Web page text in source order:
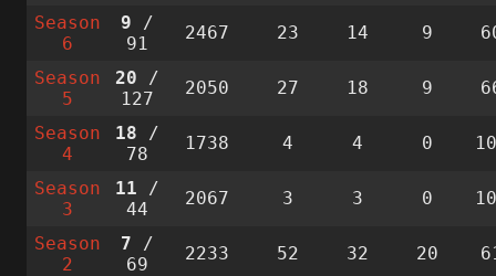
Season
6
9 /
91
2467 23 14 9
Season
5
20 /
127
2050 27 18 9
Season
4
18 /
78
1738 4 4 0
Season
3
11 /
44
2067 3 3 0
Season
2
7 /
69
2233 52 32 20